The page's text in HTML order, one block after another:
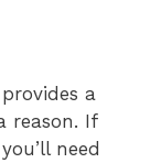
a
reason. If
need